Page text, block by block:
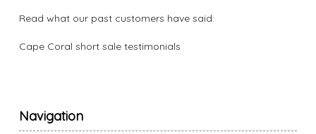
Read what our past customers have said:
Cape Coral short sale testimonials
Navigation